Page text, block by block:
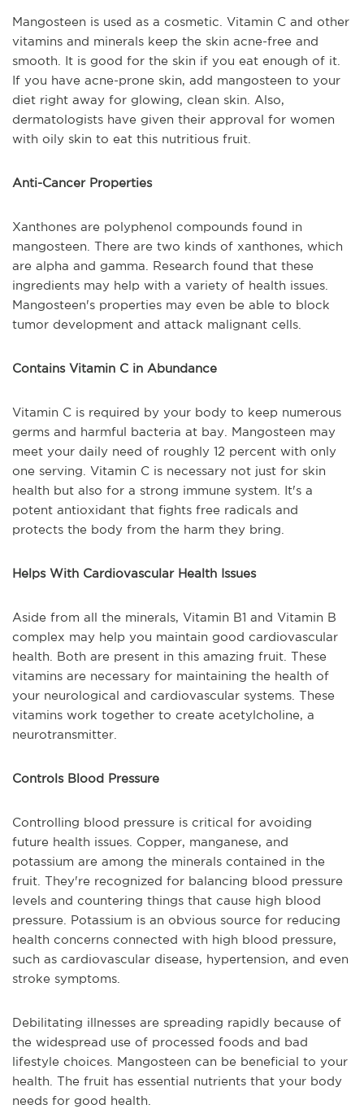
Mangosteen is used as a cosmetic. Vitamin C and other
vitamins and minerals keep the skin acne-free and
smooth. It is good for the skin if you eat enough of it.
If you have acne-prone skin, add mangosteen to your
diet right away for glowing, clean skin. Also,
dermatologists have given their approval for women
with oily skin to eat this nutritious fruit.
Anti-Cancer Properties
Xanthones are polyphenol compounds found in
mangosteen. There are two kinds of xanthones, which
are alpha and gamma. Research found that these
ingredients may help with a variety of health issues.
Mangosteen's properties may even be able to block
tumor development and attack malignant cells.
Contains Vitamin C in Abundance
Vitamin C is required by your body to keep numerous
germs and harmful bacteria at bay. Mangosteen may
meet your daily need of roughly 12 percent with only
one serving. Vitamin C is necessary not just for skin
health but also for a strong immune system. It's a
potent antioxidant that fights free radicals and
protects the body from the harm they bring.
Helps With Cardiovascular Health Issues
Aside from all the minerals, Vitamin B1 and Vitamin B
complex may help you maintain good cardiovascular
health. Both are present in this amazing fruit. These
vitamins are necessary for maintaining the health of
your neurological and cardiovascular systems. These
vitamins work together to create acetylcholine, a
neurotransmitter.
Controls Blood Pressure
Controlling blood pressure is critical for avoiding
future health issues. Copper, manganese, and
potassium are among the minerals contained in the
fruit. They're recognized for balancing blood pressure
levels and countering things that cause high blood
pressure. Potassium is an obvious source for reducing
health concerns connected with high blood pressure,
such as cardiovascular disease, hypertension, and even
stroke symptoms.
Debilitating illnesses are spreading rapidly because of
the widespread use of processed foods and bad
lifestyle choices. Mangosteen can be beneficial to your
health. The fruit has essential nutrients that your body
needs for good health.